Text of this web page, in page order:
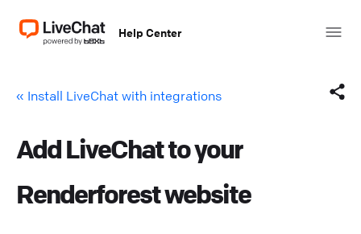
Help Center
« Install LiveChat with integrations
X (Twitter)
Add LiveChat to your
Renderforest website